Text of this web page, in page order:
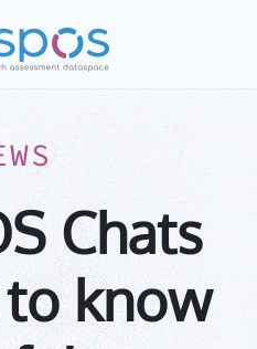
Chats
to know